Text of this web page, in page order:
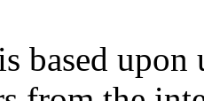
based